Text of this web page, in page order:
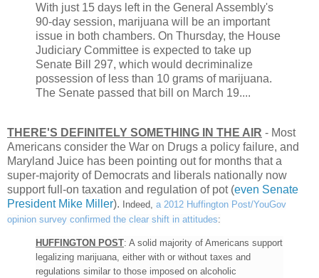
With just 15 days left in the General Assembly's
90-day session, marijuana will be an important
issue in both chambers. On Thursday, the House
Judiciary Committee is expected to take up
Senate Bill 297, which would decriminalize
possession of less than 10 grams of marijuana.
The Senate passed that bill on March 19....
THERE'S DEFINITELY SOMETHING IN THE AIR - Most
Americans consider the War on Drugs a policy failure, and
Maryland Juice has been pointing out for months that a
super-majority of Democrats and liberals nationally now
support full-on taxation and regulation of pot (even Senate
President Mike Miller). Indeed, a 2012 Huffington Post/YouGov
opinion survey confirmed the clear shift in attitudes:
HUFFINGTON POST: A solid majority of Americans support
legalizing marijuana, either with or without taxes and
regulations similar to those imposed on alcoholic